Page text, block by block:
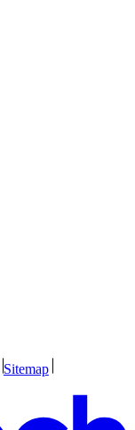
Sitemap